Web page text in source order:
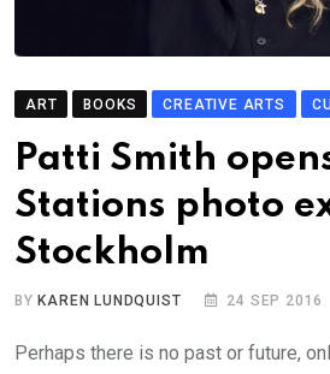
ART BOOKS CREATIVE ARTS
Patti Smith
Stations photo
Stockholm
BY KAREN LUNDQUIST 24 SEP 2016
Perhaps there is no past or future,